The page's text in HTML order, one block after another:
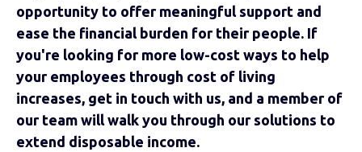
opportunity to offer meaningful support and
ease the financial burden for their people. If
you're looking for more low-cost ways to help
your employees through cost of living
increases, get in touch with us, and a member of
our team will walk you through our solutions to
extend disposable income.